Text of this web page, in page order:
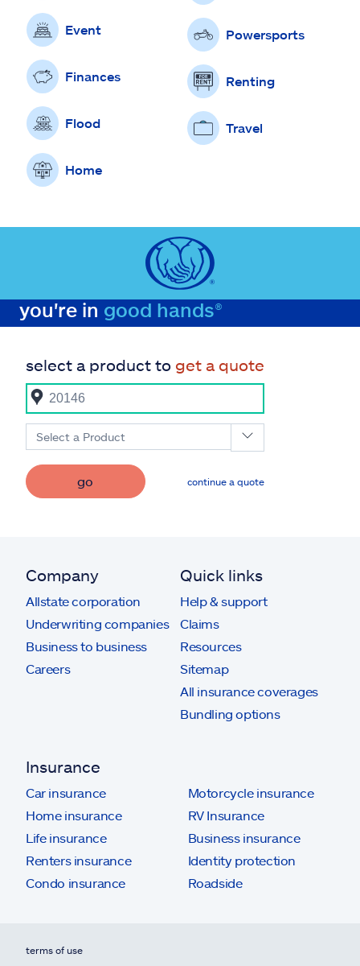
Event
Finances
Flood
Home
Powersports
Renting
Travel
you're in good hands®
select a product to get a quote
Select a Product
go continue a quote
Company
Allstate corporation
Underwriting companies
Business to business
Careers
Quick links
Help & support
Claims
Resources
Sitemap
All insurance coverages
Bundling options
Insurance
Car insurance
Home insurance
Life insurance
Renters insurance
Condo insurance
Motorcycle insurance
RV Insurance
Business insurance
Identity protection
Roadside
terms of use